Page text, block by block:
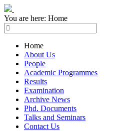
You are here: Home
Home
About Us
People
Academic Programmes
Results
Examination
Archive News
Phd. Documents
Talks and Seminars
Contact Us